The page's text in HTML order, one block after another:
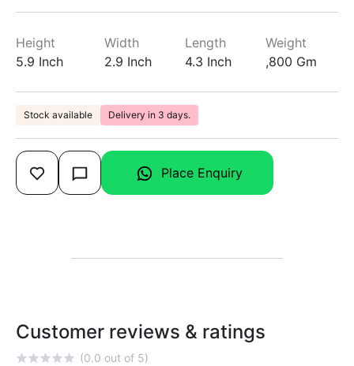
Height
5.9 Inch
Width
2.9 Inch
Length
4.3 Inch
Weight
,800 Gm
Stock available Delivery in 3 days.
Place Enquiry
Customer reviews & ratings
(0.0 out of 5)